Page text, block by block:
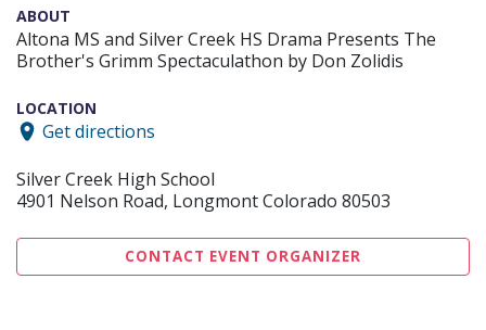
ABOUT
Altona MS and Silver Creek HS Drama Presents The
Brother's Grimm Spectaculathon by Don Zolidis
LOCATION
Get directions
Silver Creek High School
4901 Nelson Road, Longmont Colorado 80503
CONTACT EVENT ORGANIZER